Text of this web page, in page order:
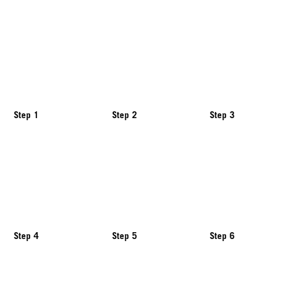
Step 1
Step 4
Step 2
Step 5
Step 3
Step 6